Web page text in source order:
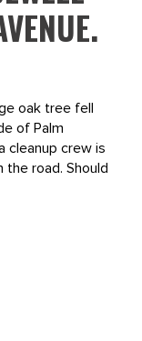
oak tree fell
of Palm
cleanup crew is
road. Should